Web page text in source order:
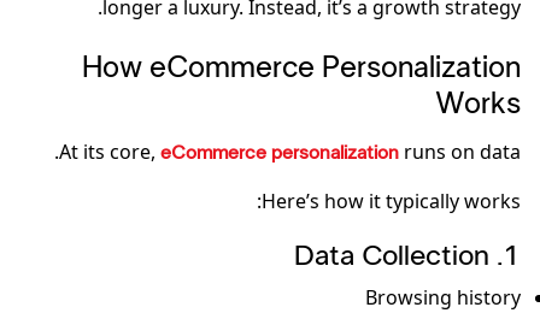
longer a luxury. Instead, it’s a growth strategy.
How eCommerce Personalization
Works
At its core, eCommerce personalization runs on data.
Here’s how it typically works:
1. Data Collection
Browsing history